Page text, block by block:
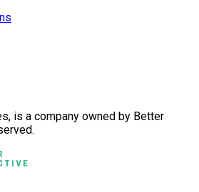
is a company owned by Better